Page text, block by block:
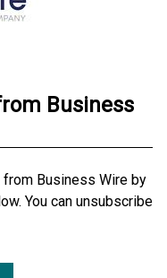
Business
Business Wire by
You can unsubscribe